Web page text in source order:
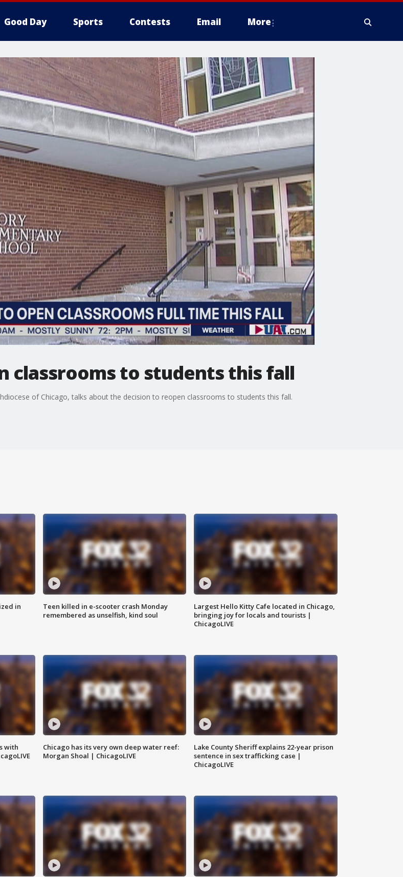
Good Day Sports Contests Email More
classrooms to students this fall
of Chicago, talks about the decision to reopen classrooms to students this fall.
in
Teen killed in e-scooter crash Monday
remembered as unselfish, kind soul
Largest Hello Kitty Cafe located in Chicago,
bringing joy for locals and tourists |
ChicagoLIVE
with
Chicago has its very own deep water reef:
Morgan Shoal | ChicagoLIVE
Lake County Sheriff explains 22-year prison
sentence in sex trafficking case |
ChicagoLIVE